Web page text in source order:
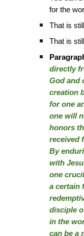
for the
That is
That is
directly
God and
creation
for one
one will
honors
received
By
with
one
a certain
disciple
in the
can be a